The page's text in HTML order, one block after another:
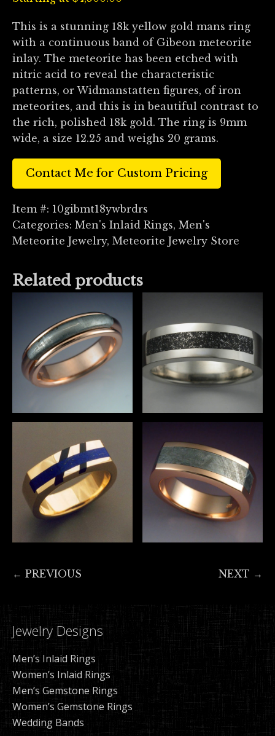
This is a stunning 18k yellow gold mans ring
with a continuous band of Gibeon meteorite
inlay. The meteorite has been etched with
nitric acid to reveal the characteristic
patterns, or Widmanstatten figures, of iron
meteorites, and this is in beautiful contrast to
the rich, polished 18k gold. The ring is 9mm
wide, a size 12.25 and weighs 20 grams.
Contact Me for Custom Pricing
Item #: 10gibmt18ywbrdrs
Categories: Men's Inlaid Rings, Men's
Meteorite Jewelry, Meteorite Jewelry Store
Related products
← PREVIOUS NEXT →
Jewelry Designs
Men’s Inlaid Rings
Women’s Inlaid Rings
Men’s Gemstone Rings
Women’s Gemstone Rings
Wedding Bands